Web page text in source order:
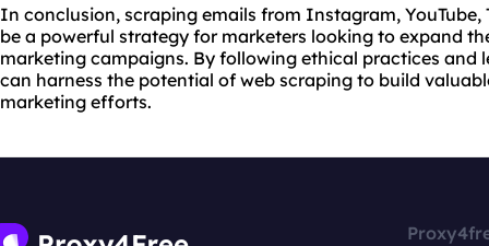
In conclusion, scraping emails from Instagram, YouTube,
be a powerful strategy for marketers looking to expand
marketing campaigns. By following ethical practices and
can harness the potential of web scraping to build
marketing efforts.